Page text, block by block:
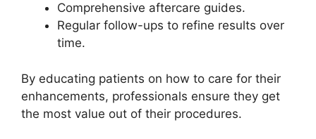
Comprehensive aftercare guides.
Regular follow-ups to refine results over
time.
By educating patients on how to care for their
enhancements, professionals ensure they get
the most value out of their procedures.